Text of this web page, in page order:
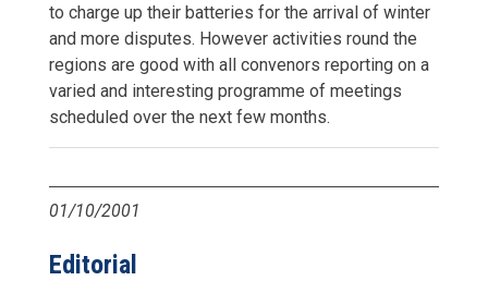
to charge up their batteries for the arrival of winter
and more disputes. However activities round the
regions are good with all convenors reporting on a
varied and interesting programme of meetings
scheduled over the next few months.
01/10/2001
Editorial